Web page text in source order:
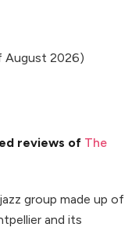
August 2026)
reviews of The
group made up of
and its